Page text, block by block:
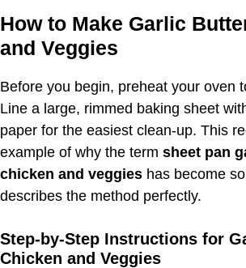
How to Make Garlic
and Veggies
Before you begin, preheat your oven
Line a large, rimmed baking sheet
paper for the easiest clean-up. This
example of why the term sheet pan
chicken and veggies has become
describes the method perfectly.
Step-by-Step Instructions for
Chicken and Veggies